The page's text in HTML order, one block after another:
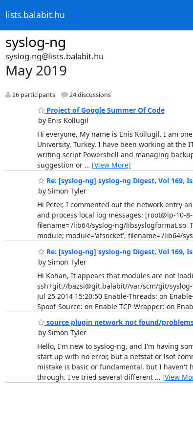
lists.balabit.hu
syslog-ng
syslog-ng@lists.balabit.hu
May 2019
26 participants 24 discussions
Project of Google Summer Of Code
by Enis Kollugil
Hi everyone, My name is Enis Kollugil. I am
University, Turkey. I have been working at the
writing script Powershell and managing
suggestion or … [View More]
Re: [syslog-ng] syslog-ng Digest, Vol 169,
by Simon Tyler
Hi Peter, I commented out the network entry
and process local log messages: [root@ip-10-
filename='/lib64/syslog-ng/libsyslogformat.so'
module; module='afsocket', filename='/lib64/
Re: [syslog-ng] syslog-ng Digest, Vol 169,
by Simon Tyler
Hi Kohan, It appears that modules are not
ssh+git://bazsi@git.balabit//var/scm/git/
Jul 25 2014 15:20:50 Enable-Threads: on
Spoof-Source: on Enable-TCP-Wrapper: on
source plugin network not found/
by Simon Tyler
Hello, I'm new to syslog-ng, and I'm having
start up with no error, but a netstat or lsof
mistake is basic or fundamental, but I haven't
through. I've tried several different … [View